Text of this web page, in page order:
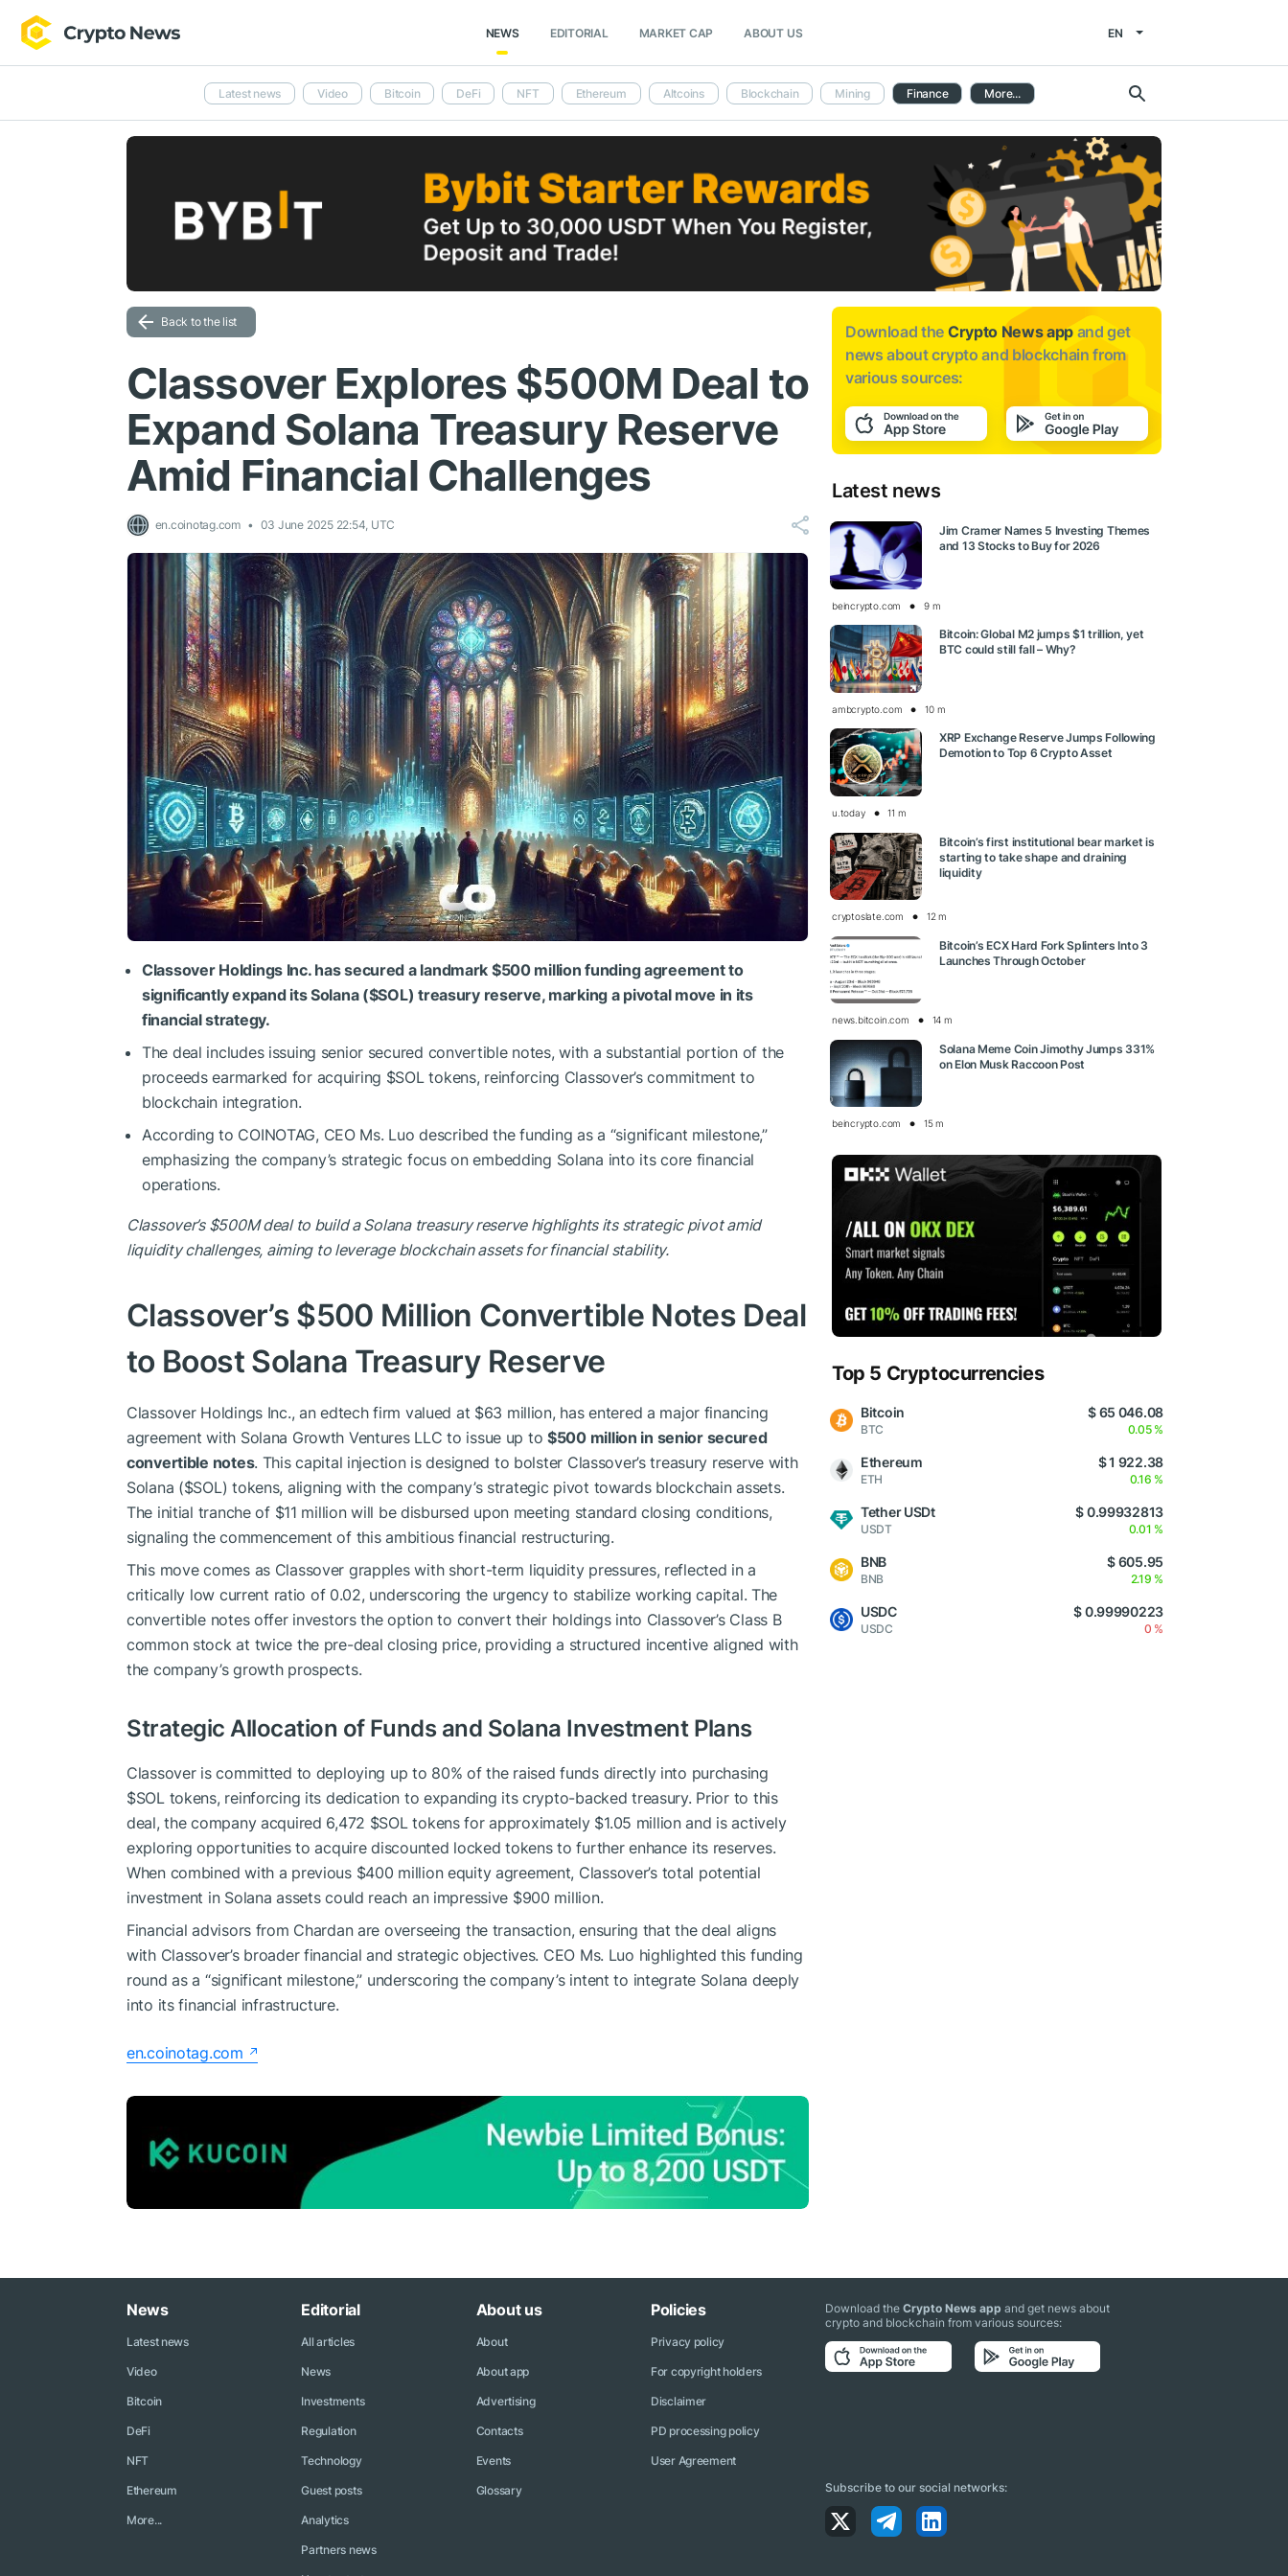
NEWS EDITORIAL MARKET CAP ABOUT US EN
Latest news Video Bitcoin DeFi NFT Ethereum Altcoins Blockchain Mining Finance More...
Back to the list
Classover Explores $500M Deal to
Expand Solana Treasury Reserve
Amid Financial Challenges
en.coinotag.com 03 June 2025 22:54, UTC
Classover Holdings Inc. has secured a landmark $500 million funding agreement to
significantly expand its Solana ($SOL) treasury reserve, marking a pivotal move in its
financial strategy.
The deal includes issuing senior secured convertible notes, with a substantial portion of the
proceeds earmarked for acquiring $SOLtokens, reinforcing Classover’s commitment to
blockchain integration.
According to COINOTAG, CEO Ms. Luo described the funding as a “significant milestone,”
emphasizing the company’s strategic focus on embedding Solana into its core financial
operations.
Classover’s $500M deal to build a Solana treasury reserve highlights its strategic pivot amid
liquidity challenges, aiming to leverage blockchain assets for financial stability.
Classover’s $500 Million Convertible Notes Deal
to Boost Solana Treasury Reserve
Classover Holdings Inc., an edtech firm valued at $63 million, has entered a major financing
agreement with Solana Growth Ventures LLC to issue up to$500 million in senior secured
convertible notes. This capital injection is designed to bolster Classover’s treasury reserve with
Solana ($SOL) tokens, aligning with the company’s strategic pivot towards blockchain assets.
The initial tranche of $11 million will be disbursed upon meeting standard closing conditions,
signaling the commencement of this ambitious financial restructuring.
This move comes as Classover grapples with short-term liquidity pressures, reflected in a
critically low current ratio of 0.02, underscoring the urgency to stabilize working capital. The
convertible notes offer investors the option to convert their holdings into Classover’s Class B
common stock at twice the pre-deal closing price, providing a structured incentive aligned with
the company’s growth prospects.
Strategic Allocation of Funds and Solana Investment Plans
Classover is committed to deploying up to 80% of the raised funds directly into purchasing
$SOLtokens, reinforcing its dedication to expanding its crypto-backed treasury. Prior to this
deal, the company acquired 6,472 $SOLtokens for approximately $1.05 million and is actively
exploring opportunities to acquire discounted locked tokens to further enhance its reserves.
When combined with a previous $400 million equity agreement, Classover’s total potential
investment in Solana assets could reach an impressive $900 million.
Financial advisors from Chardan are overseeing the transaction, ensuring that the deal aligns
with Classover’s broader financial and strategic objectives. CEO Ms. Luo highlighted this funding
round as a “significant milestone,” underscoring the company’s intent to integrate Solana deeply
into its financial infrastructure.
en.coinotag.com
Download the Crypto News app and get
news aboutcrypto and blockchain from
various sources:
Latest news
Jim Cramer Names 5 Investing Themes
and 13 Stocks to Buy for 2026
beincrypto.com 9 m
Bitcoin: Global M2 jumps $1 trillion, yet
BTC could still fall – Why?
ambcrypto.com 10 m
XRP Exchange Reserve Jumps Following
Demotion to Top 6 Crypto Asset
u.today 11 m
Bitcoin’s first institutional bear market is
starting to take shape and draining
liquidity
cryptoslate.com 12 m
Bitcoin’s ECX Hard Fork Splinters Into 3
Launches Through October
news.bitcoin.com 14 m
Solana Meme Coin Jimothy Jumps 331%
on Elon Musk Raccoon Post
beincrypto.com 15 m
Top 5 Cryptocurrencies
Bitcoin
BTC
$ 65 046.08
0.05 %
Ethereum
ETH
$ 1 922.38
0.16 %
Tether USDt
USDT
$ 0.99932813
0.01 %
BNB
BNB
$ 605.95
2.19 %
USDC
USDC
$ 0.99990223
0 %
News
Latest news
Video
Bitcoin
DeFi
NFT
Ethereum
More...
Editorial
All articles
News
Investments
Regulation
Technology
Guest posts
Analytics
Partners news
About us
About
About app
Advertising
Contacts
Events
Glossary
Policies
Privacy policy
For copyright holders
Disclaimer
PD processing policy
User Agreement
Download theCrypto News app and get news about
crypto and blockchain from various sources:
Subscribe to our social networks: